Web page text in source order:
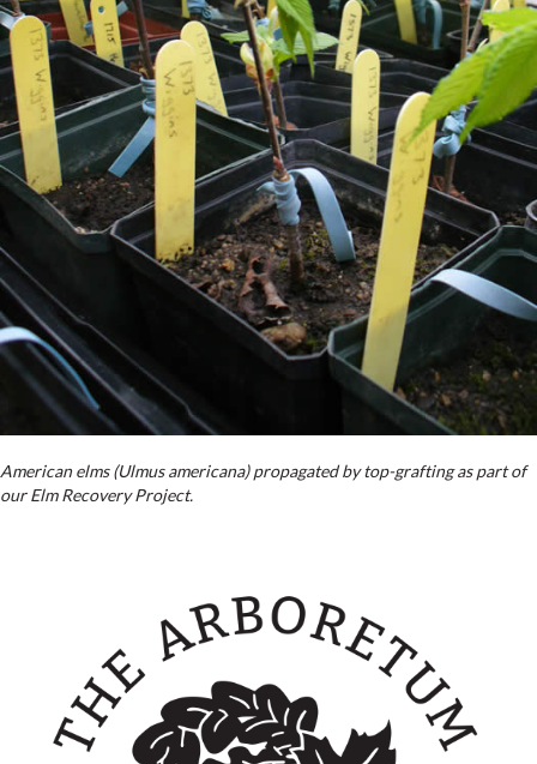
American elms (Ulmus americana) propagated by top-grafting as part of
our Elm Recovery Project.